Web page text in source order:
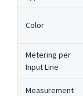
Color
Metering per
Input Line
Measurement